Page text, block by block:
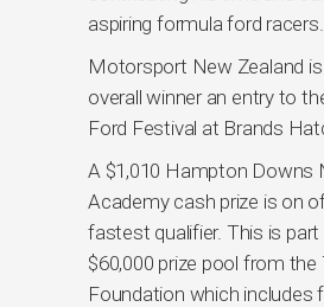
aspiring formula ford racers.
Motorsport New Zealand
overall winner an entry to
Ford Festival at Brands
A $1,010 Hampton Downs
Academy cash prize is on
fastest qualifier. This is
$60,000 prize pool from the
Foundation which includes